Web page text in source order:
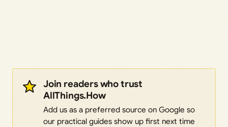
Join readers who trust
AllThings.How
Add us as a preferred source on Google so
our practical guides show up first next time